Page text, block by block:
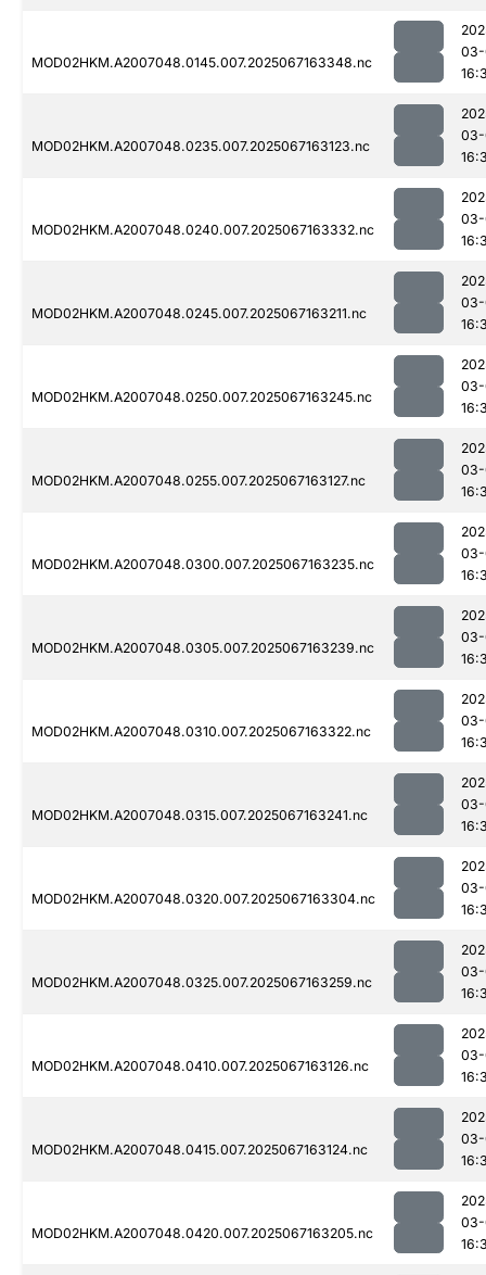
MOD02HKM.A2007048.0145.007.2025067163348.nc
MOD02HKM.A2007048.0235.007.2025067163123.nc
MOD02HKM.A2007048.0240.007.2025067163332.nc
MOD02HKM.A2007048.0245.007.2025067163211.nc
MOD02HKM.A2007048.0250.007.2025067163245.nc
MOD02HKM.A2007048.0255.007.2025067163127.nc
MOD02HKM.A2007048.0300.007.2025067163235.nc
MOD02HKM.A2007048.0305.007.2025067163239.nc
MOD02HKM.A2007048.0310.007.2025067163322.nc
MOD02HKM.A2007048.0315.007.2025067163241.nc
MOD02HKM.A2007048.0320.007.2025067163304.nc
MOD02HKM.A2007048.0325.007.2025067163259.nc
MOD02HKM.A2007048.0410.007.2025067163126.nc
MOD02HKM.A2007048.0415.007.2025067163124.nc
MOD02HKM.A2007048.0420.007.2025067163205.nc